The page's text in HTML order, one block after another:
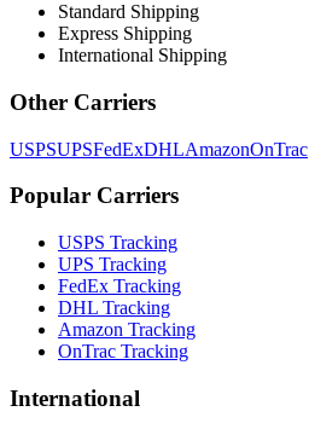
Standard Shipping
Express Shipping
International Shipping
Other Carriers
USPSUPSFedExDHLAmazonOnTrac
Popular Carriers
USPS Tracking
UPS Tracking
FedEx Tracking
DHL Tracking
Amazon Tracking
OnTrac Tracking
International